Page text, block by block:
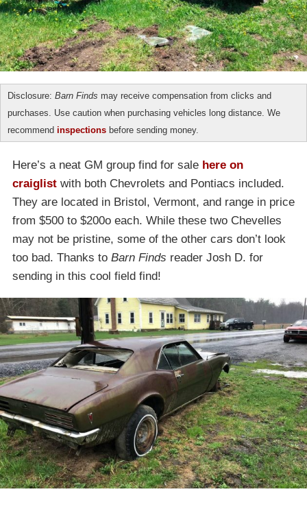
Disclosure: Barn Finds may receive compensation from clicks and
purchases. Use caution when purchasing vehicles long distance. We
recommend inspections before sending money.
Here’s a neat GM group find for sale here on
craiglist with both Chevrolets and Pontiacs included.
They are located in Bristol, Vermont, and range in price
from $500 to $200o each. While these two Chevelles
may not be pristine, some of the other cars don’t look
too bad. Thanks to Barn Finds reader Josh D. for
sending in this cool field find!